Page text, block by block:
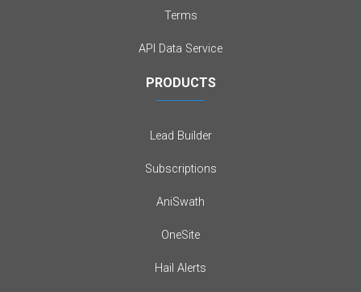
Terms
API Data Service
PRODUCTS
Lead Builder
Subscriptions
AniSwath
OneSite
Hail Alerts